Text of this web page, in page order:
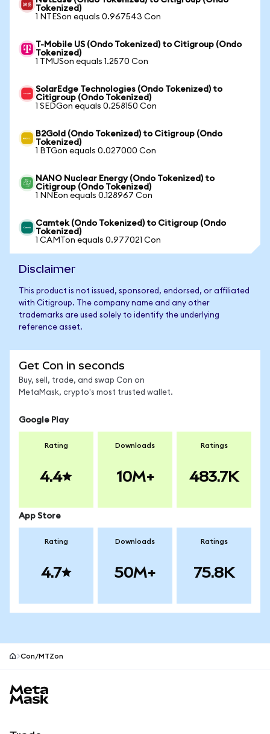
Tokenized)
1 NTESon equals 0.967543 Con
T-Mobile US (Ondo Tokenized) to Citigroup (Ondo
Tokenized)
1 TMUSon equals 1.2570 Con
SolarEdge Technologies (Ondo Tokenized) to
Citigroup (Ondo Tokenized)
1 SEDGon equals 0.258150 Con
B2Gold (Ondo Tokenized) to Citigroup (Ondo
Tokenized)
1 BTGon equals 0.027000 Con
NANO Nuclear Energy (Ondo Tokenized) to
Citigroup (Ondo Tokenized)
1 NNEon equals 0.128967 Con
Camtek (Ondo Tokenized) to Citigroup (Ondo
Tokenized)
1 CAMTon equals 0.977021 Con
Disclaimer
This product is not issued, sponsored, endorsed, or affiliated
with Citigroup. The company name and any other
trademarks are used solely to identify the underlying
reference asset.
Get Con in seconds
Buy, sell, trade, and swap Con on
MetaMask, crypto's most trusted wallet.
Google Play
Rating
4.4
Downloads
10M+
Ratings
483.7K
App Store
Rating
4.7
Downloads
50M+
Ratings
75.8K
Con/MTZon